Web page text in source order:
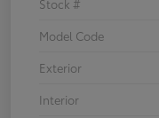
Stock #
Model Code
Exterior
Interior